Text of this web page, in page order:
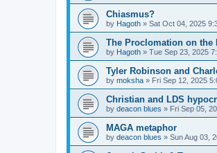
Chiasmus?
by Hagoth » Sat Oct 04, 2025
The Proclomation on the
by Hagoth » Tue Sep 23, 2025
Tyler Robinson and
by moksha » Fri Sep 12, 2025
Christian and LDS
by deacon blues » Fri Sep 05,
MAGA metaphor
by deacon blues » Sun Aug 03,